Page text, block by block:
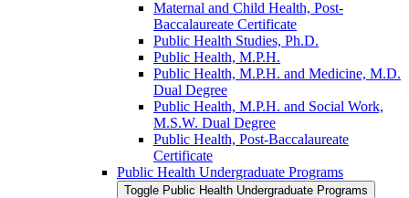
Maternal and Child Health, Post-​
Baccalaureate Certificate
Public Health Studies, Ph.D.
Public Health, M.P.H.
Public Health, M.P.H. and Medicine, M.D.
Dual Degree
Public Health, M.P.H. and Social Work,
M.S.W. Dual Degree
Public Health, Post-​Baccalaureate
Certificate
Public Health Undergraduate Programs
Toggle Public Health Undergraduate Programs